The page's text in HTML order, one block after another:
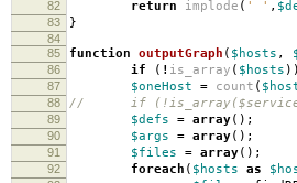
82 return implode ( ' ' ,
83 }
84
85
function outputGraph ( $hosts ,
86 if ( ! is_array ( $hosts ))
87 $oneHost = count (
88 // if
89 $defs = array();
90 $args = array();
91 $files = array();
92 foreach ( $hosts as